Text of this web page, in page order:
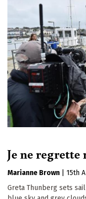
Je ne regrette
Marianne Brown
15th
Greta Thunberg sets